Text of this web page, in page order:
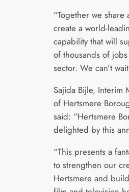
“Together we share
create a world-
capability that will
of thousands of
sector. We can’t
Sajida Bijle, Interim
of Hertsmere
said: “Hertsmere
delighted by this
“This presents a
to strengthen our
Hertsmere and